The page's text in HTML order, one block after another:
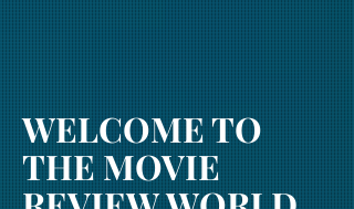
WELCOME TO
THE MOVIE